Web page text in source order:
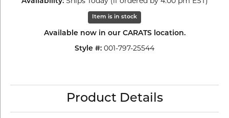
Item is in stock
Available now in our CARATS location.
Style #: 001-797-25544
Product Details